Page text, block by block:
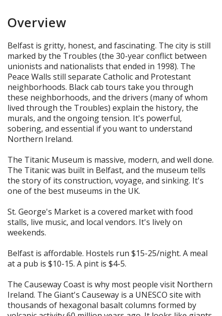
Overview
Belfast is gritty, honest, and fascinating. The city is still
marked by the Troubles (the 30-year conflict between
unionists and nationalists that ended in 1998). The
Peace Walls still separate Catholic and Protestant
neighborhoods. Black cab tours take you through
these neighborhoods, and the drivers (many of whom
lived through the Troubles) explain the history, the
murals, and the ongoing tension. It's powerful,
sobering, and essential if you want to understand
Northern Ireland.
The Titanic Museum is massive, modern, and well done.
The Titanic was built in Belfast, and the museum tells
the story of its construction, voyage, and sinking. It's
one of the best museums in the UK.
St. George's Market is a covered market with food
stalls, live music, and local vendors. It's lively on
weekends.
Belfast is affordable. Hostels run $15-25/night. A meal
at a pub is $10-15. A pint is $4-5.
The Causeway Coast is why most people visit Northern
Ireland. The Giant's Causeway is a UNESCO site with
thousands of hexagonal basalt columns formed by